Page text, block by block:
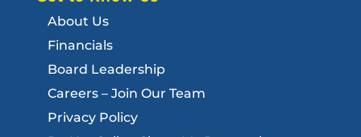
About Us
Financials
Board Leadership
Careers – Join Our Team
Privacy Policy